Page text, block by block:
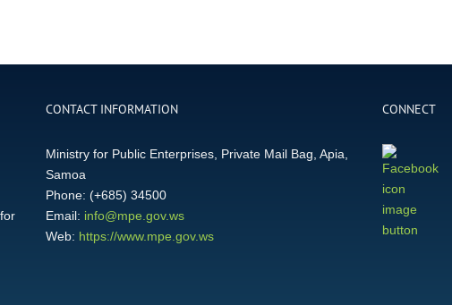
CONTACT INFORMATION
Ministry for Public Enterprises, Private Mail Bag, Apia,
Samoa
Phone: (+685) 34500
Email: info@mpe.gov.ws
Web: https://www.mpe.gov.ws
CONNECT